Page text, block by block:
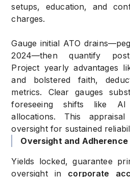
setups, education, and
charges.
Gauge initial ATO
2024—then quantify
Project yearly advantages
and bolstered faith,
metrics. Clear gauges
foreseeing shifts like AI
allocations. This
oversight for sustained
Oversight and
Yields locked, guarantee
oversight in
corporate